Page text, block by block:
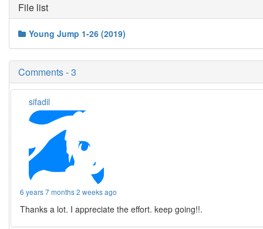
File list
Young Jump 1-26 (2019)
Comments - 3
sifadil
6 years 7 months 2 weeks ago
Thanks a lot. I appreciate the effort. keep going!!.